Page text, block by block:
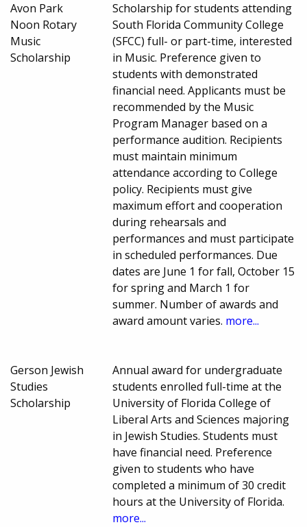
Avon Park
Noon Rotary
Music
Scholarship
Scholarship for students attending
South Florida Community College
(SFCC) full- or part-time, interested
in Music. Preference given to
students with demonstrated
financial need. Applicants must be
recommended by the Music
Program Manager based on a
performance audition. Recipients
must maintain minimum
attendance according to College
policy. Recipients must give
maximum effort and cooperation
during rehearsals and
performances and must participate
in scheduled performances. Due
dates are June 1 for fall, October 15
for spring and March 1 for
summer. Number of awards and
award amount varies. more...
Gerson Jewish
Studies
Scholarship
Annual award for undergraduate
students enrolled full-time at the
University of Florida College of
Liberal Arts and Sciences majoring
in Jewish Studies. Students must
have financial need. Preference
given to students who have
completed a minimum of 30 credit
hours at the University of Florida.
more...